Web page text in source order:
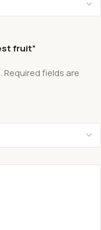
fruit”
Required fields are